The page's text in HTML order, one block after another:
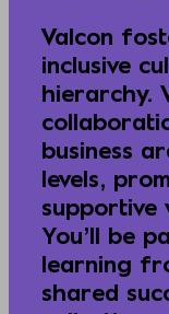
Valcon
inclusive
hierarchy.
business
levels,
supportive
You’ll be
learning
shared